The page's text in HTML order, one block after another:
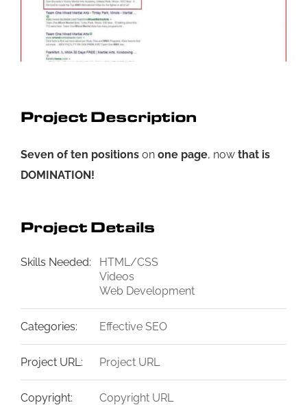
Project Description
Seven of ten positions on one page, now that is
DOMINATION!
Project Details
Skills Needed:
HTML/CSS
Videos
Web Development
Categories: Effective SEO
Project URL: Project URL
Copyright: Copyright URL